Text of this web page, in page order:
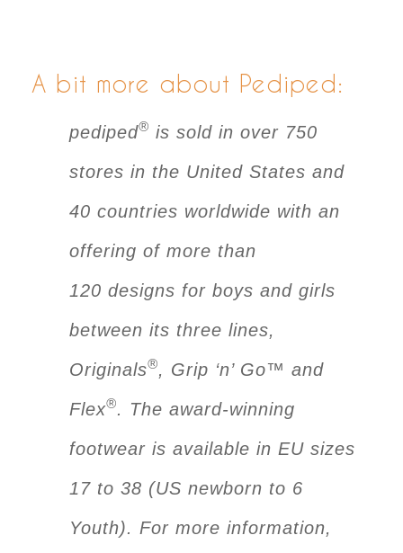
A bit more about Pediped:
pediped® is sold in over 750
stores in the United States and
40 countries worldwide with an
offering of more than
120 designs for boys and girls
between its three lines,
Originals®, Grip ‘n’ Go™ and
Flex®. The award-winning
footwear is available in EU sizes
17 to 38 (US newborn to 6
Youth). For more information,